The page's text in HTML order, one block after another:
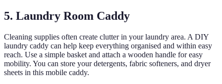
5. Laundry Room Caddy
Cleaning supplies often create clutter in your laundry area. A DIY
laundry caddy can help keep everything organised and within easy
reach. Use a simple basket and attach a wooden handle for easy
mobility. You can store your detergents, fabric softeners, and dryer
sheets in this mobile caddy.